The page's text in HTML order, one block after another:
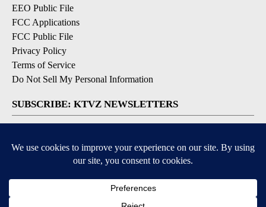
EEO Public File
FCC Applications
FCC Public File
Privacy Policy
Terms of Service
Do Not Sell My Personal Information
SUBSCRIBE: KTVZ NEWSLETTERS
Contests & Promotions